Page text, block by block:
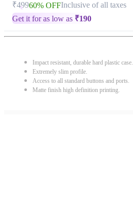
₹49960% OFFInclusive of all taxes
Get it for as low as ₹190
Impact resistant, durable hard plastic case.
Extremely slim profile.
Access to all standard buttons and ports.
Matte finish high definition printing.